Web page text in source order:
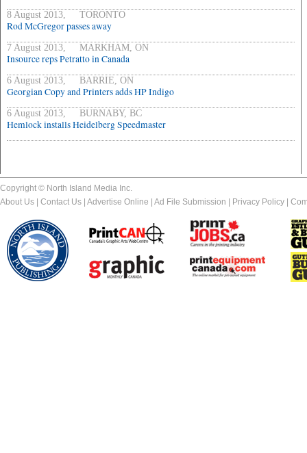
8 August 2013, TORONTO
Rod McGregor passes away
7 August 2013, MARKHAM, ON
Insource reps Petratto in Canada
6 August 2013, BARRIE, ON
Georgian Copy and Printers adds HP Indigo
6 August 2013, BURNABY, BC
Hemlock installs Heidelberg Speedmaster
Copyright © North Island Media Inc.
About Us
Contact Us Advertise Online Ad File Submission Privacy Policy